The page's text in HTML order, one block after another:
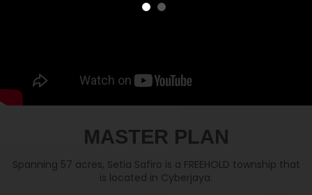
MASTER PLAN
Spanning 57 acres, Setia Safiro is a FREEHOLD township that
is located in Cyberjaya.